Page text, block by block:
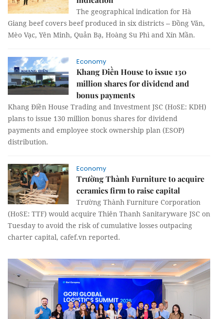
The geographical indication for Hà
Giang beef covers beef produced in six districts -- Đồng Văn,
Mèo Vạc, Yên Minh, Quản Bạ, Hoàng Su Phì and Xín Mần.
Economy
Khang Điền House to issue 130
million shares for dividend and
bonus payments
Khang Điền House Trading and Investment JSC (HoSE: KDH)
plans to issue 130 million bonus shares for dividend
payments and employee stock ownership plan (ESOP)
distribution.
Economy
Trường Thành Furniture to acquire
ceramics firm to raise capital
Trường Thành Furniture Corporation
(HoSE: TTF) would acquire Thiên Thanh Sanitaryware JSC on
Tuesday to avoid the risk of cumulative losses outpacing
charter capital, cafef.vn reported.